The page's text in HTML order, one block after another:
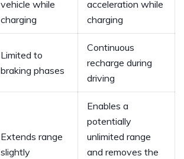
vehicle while
charging
acceleration while
charging
Limited to
braking phases
Continuous
recharge during
driving
Extends range
slightly
Enables a
potentially
unlimited range
and removes the